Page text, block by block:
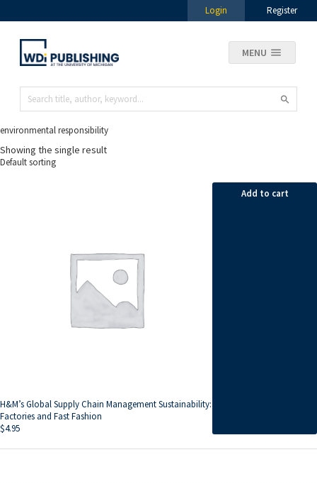
Login Register
MENU
environmental responsibility
Showing the single result
H&M’s Global Supply Chain Management Sustainability:
Factories and Fast Fashion
$4.95
Add to cart